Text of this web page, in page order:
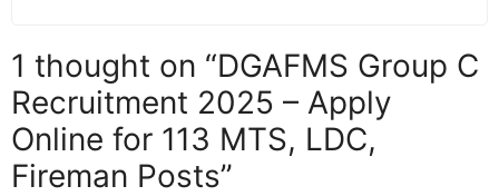
1 thought on “DGAFMS Group C
Recruitment 2025 – Apply
Online for 113 MTS, LDC,
Fireman Posts”